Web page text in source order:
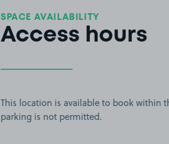
SPACE AVAILABILITY
Access hours
This location is available to book within
parking is not permitted.